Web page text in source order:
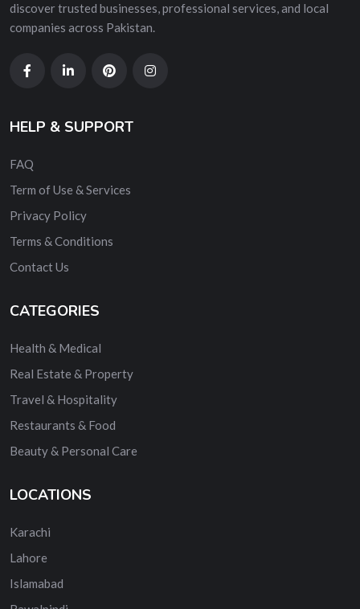
discover trusted businesses, professional services, and local
companies across Pakistan.
HELP & SUPPORT
FAQ
Term of Use & Services
Privacy Policy
Terms & Conditions
Contact Us
CATEGORIES
Health & Medical
Real Estate & Property
Travel & Hospitality
Restaurants & Food
Beauty & Personal Care
LOCATIONS
Karachi
Lahore
Islamabad